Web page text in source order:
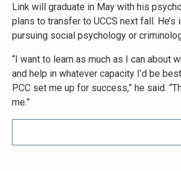
Link will graduate in May with his
plans to transfer to UCCS next fall. He’s
pursuing social psychology or
“I want to learn as much as I can about
and help in whatever capacity I’d be
PCC set me up for success,” he said.
me.”